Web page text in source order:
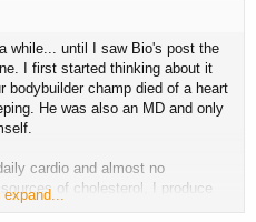
while... until I saw Bio's post the
I first started thinking about it
bodybuilder champ died of a heart
He was also an MD and only
cardio and almost no
of cholesterol, I produce
total and over 160 LDL.